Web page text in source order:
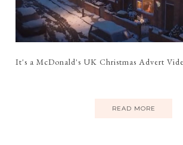
It's a McDonald's UK Christmas Advert
READ MORE